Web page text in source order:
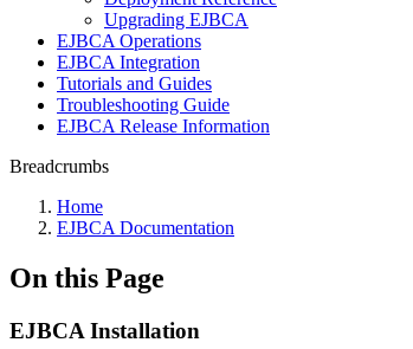
Upgrading EJBCA
EJBCA Operations
EJBCA Integration
Tutorials and Guides
Troubleshooting Guide
EJBCA Release Information
Breadcrumbs
Home
EJBCA Documentation
On this Page
EJBCA Installation